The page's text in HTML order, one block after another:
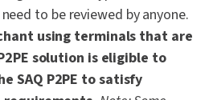
to be reviewed by anyone.
using terminals that are
solution is eligible to
SAQ P2PE to satisfy